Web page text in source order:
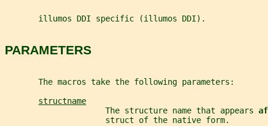
       illumos DDI specific (illumos DDI).
PARAMETERS
       The macros take the following parameters:
structname
                     The structure name that appears
                     struct of the native form.